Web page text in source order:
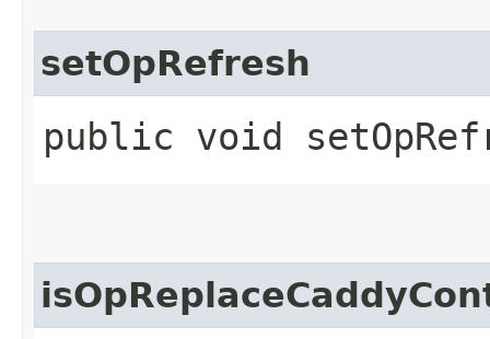
setOpRefresh
public void